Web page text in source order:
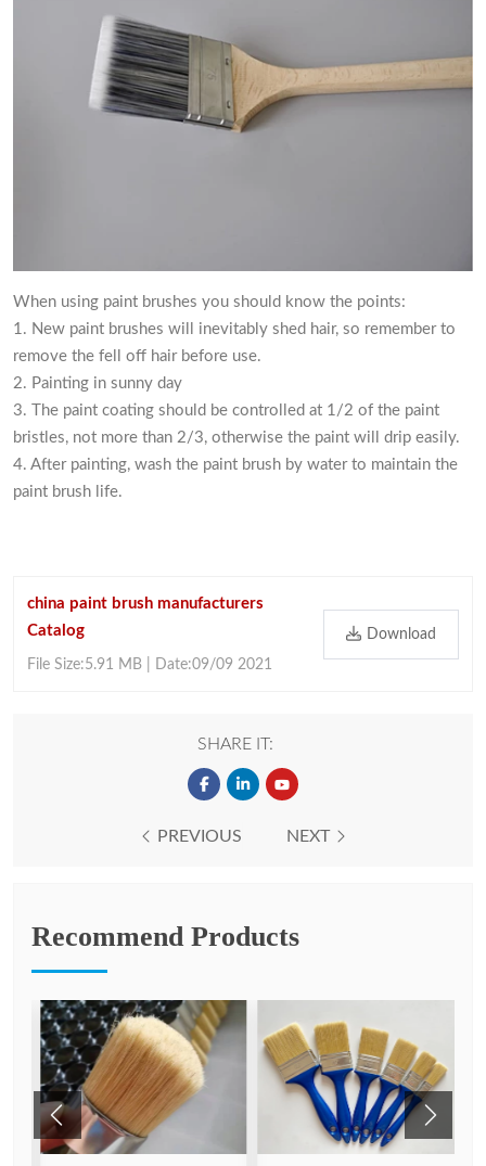
When using paint brushes you should know the points:
1. New paint brushes will inevitably shed hair, so remember to
remove the fell off hair before use.
2. Painting in sunny day
3. The paint coating should be controlled at 1/2 of the paint
bristles, not more than 2/3, otherwise the paint will drip easily.
4. After painting, wash the paint brush by water to maintain the
paint brush life.
china paint brush manufacturers
Catalog
File Size:5.91 MB | Date:09/09 2021
Download
SHARE IT:
PREVIOUS NEXT
Recommend Products